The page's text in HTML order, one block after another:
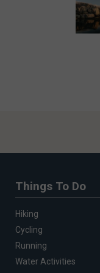
Things To Do
Hiking
Cycling
Running
Water Activities